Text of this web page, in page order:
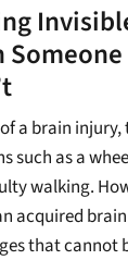
a brain injury,
such as a
walking.
acquired
that cannot